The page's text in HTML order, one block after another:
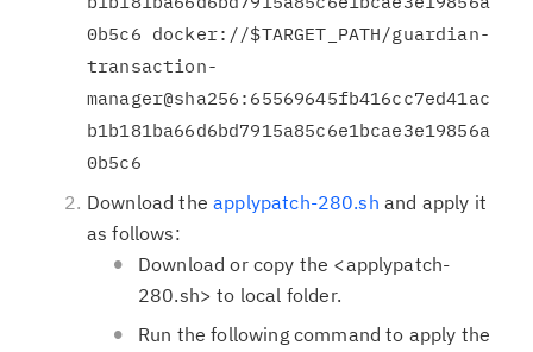
0b5c6 docker://$TARGET_PATH/guardian-
transaction-
manager@sha256:65569645fb416cc7ed41ac
b1b181ba66d6bd7915a85c6e1bcae3e19856a
0b5c6
Download theapplypatch-280.sh and apply it
as follows:
Download or copy the <applypatch-
280.sh> to local folder.
Run the following command to apply the